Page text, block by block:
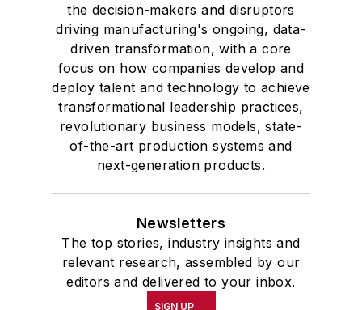
the decision-makers and disruptors
driving manufacturing's ongoing, data-
driven transformation, with a core
focus on how companies develop and
deploy talent and technology to achieve
transformational leadership practices,
revolutionary business models, state-
of-the-art production systems and
next-generation products.
Newsletters
The top stories, industry insights and
relevant research, assembled by our
editors and delivered to your inbox.
SIGN UP